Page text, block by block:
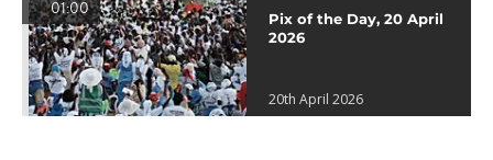
01:00
Pix of the Day, 20 April
2026
20th April 2026